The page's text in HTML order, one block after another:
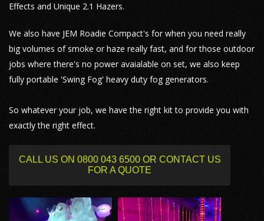
Effects and Unique 2.1 Hazers.
We also have JEM Roadie Compact's for when you need really
big volumes of smoke or haze really fast, and for those outdoor
jobs where there's no power avaialable on set, we also keep
fully portable 'Swing Fog' heavy duty fog generators.
So whatever your job, we have the right kit to provide you with
exactly the right effect.
CALL US ON 0800 043 6500 OR CONTACT US
FOR A QUOTE